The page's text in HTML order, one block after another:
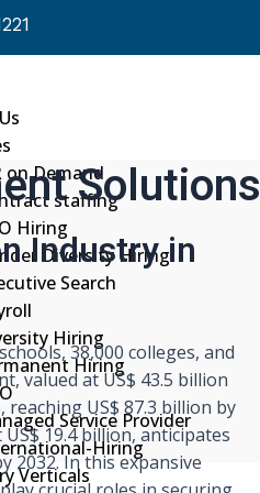
on Demand
staffing
Hiring
Diversity Hiring
Search
Hiring
Hiring
Service Provider
Hiring
Verticals
Solutions
Industry in
38,000 colleges, and
valued at US$ 43.5 billion
reaching US$ 87.3 billion by
19.4 billion, anticipates
2032. In this expansive